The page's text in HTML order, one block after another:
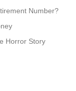
Number?
Horror Story